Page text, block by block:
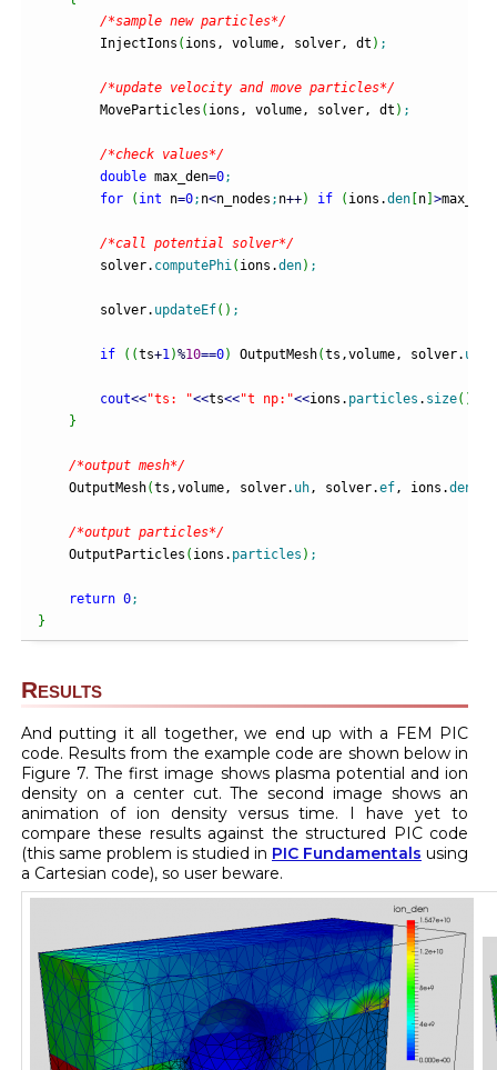
/*sample new particles*/
        InjectIons
( ions, volume, solver, dt ) ;
/*update velocity and move particles*/
        MoveParticles
( ions, volume, solver, dt ) ;
/*check values*/
double max_den=0;
for
( int n=0; n<n_nodes ; n++) if ( ions.den [n] >max_den
/*call potential solver*/
        solver.
computePhi ( ions.den) ;
        solver.
updateEf( ) ;
if ( (ts+1 )%10==0) OutputMesh(ts,volume, solver. uh
cout<<"ts: "<<ts<<"t np:"<<ions. particles . size( )
}
/*output mesh*/
    OutputMesh
(ts,volume, solver. uh , solver.ef , ions.den
/*output particles*/
    OutputParticles
( ions. particles ) ;
return 0;
}
Results
And putting it all together, we end up with a FEM PIC
code. Results from the example code are shown below in
Figure 7. The first image shows plasma potential and ion
density on a center cut. The second image shows an
animation of ion density versus time. I have yet to
compare these results against the structured PIC code
(this same problem is studied in PIC Fundamentals using
a Cartesian code), so user beware.